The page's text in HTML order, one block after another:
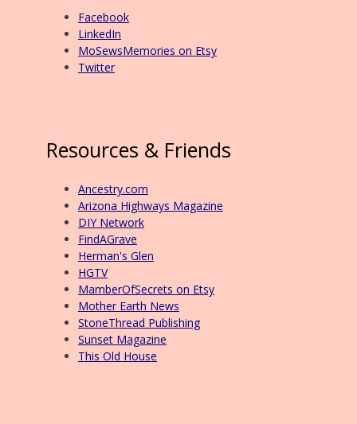
Facebook
LinkedIn
MoSewsMemories on Etsy
Twitter
Resources & Friends
Ancestry.com
Arizona Highways Magazine
DIY Network
FindAGrave
Herman's Glen
HGTV
MamberOfSecrets on Etsy
Mother Earth News
StoneThread Publishing
Sunset Magazine
This Old House